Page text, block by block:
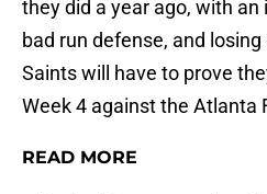
they did a year ago, with
bad run defense, and
Saints will have to prove
Week 4 against the Atlanta
READ MORE